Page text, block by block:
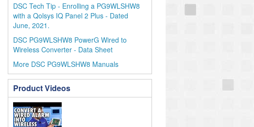
DSC Tech Tip - Enrolling a PG9WLSHW8
with a Qolsys IQ Panel 2 Plus - Dated
June, 2021.
DSC PG9WLSHW8 PowerG Wired to
Wireless Converter - Data Sheet
More DSC PG9WLSHW8 Manuals
Product Videos